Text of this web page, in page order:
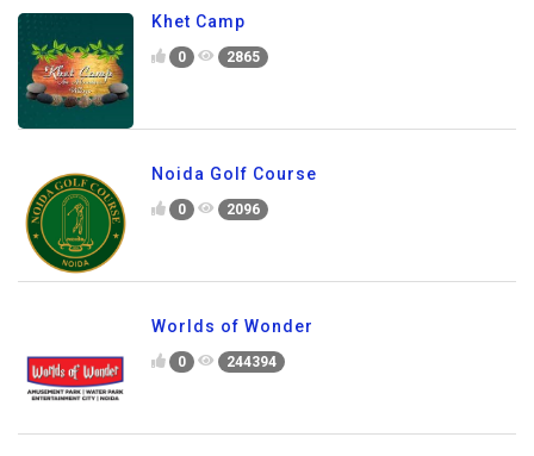
Khet Camp
0 2865
Noida Golf Course
0 2096
Worlds of Wonder
0 244394